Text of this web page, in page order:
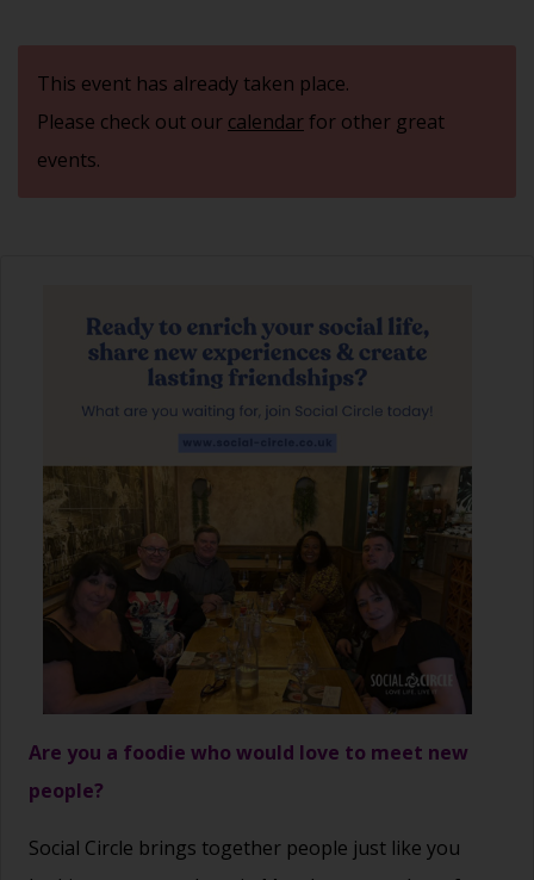
This event has already taken place.
Please check out our calendarfor other great
events.
Are you a foodie who would love to meet new
people?
Social Circle brings together people just like you